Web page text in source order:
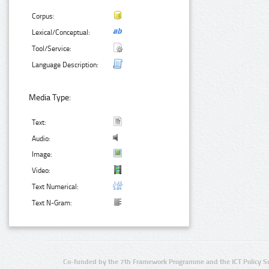
Corpus:
Lexical/Conceptual:
Tool/Service:
Language Description:
Media Type:
Text:
Audio:
Image:
Video:
Text Numerical:
Text N-Gram:
Co-funded by the 7th Framework Programme and the ICT Policy